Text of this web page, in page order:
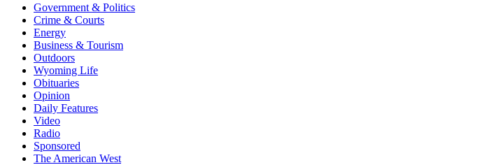
Government & Politics
Crime & Courts
Energy
Business & Tourism
Outdoors
Wyoming Life
Obituaries
Opinion
Daily Features
Video
Radio
Sponsored
The American West